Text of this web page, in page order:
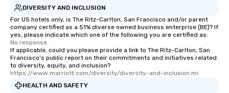
DIVERSITY AND INCLUSION
For US hotels only, is The Ritz-Carlton, San Francisco and/or parent
company certified as a 51% diverse owned business enterprise (BE)? If
yes, please indicate which one of the following you are certified as:
No response.
If applicable, could you please provide a link to The Ritz-Carlton, San
Francisco's public report on their commitments and initiatives related
to diversity, equity, and inclusion?
https://www.marriott.com/diversity/diversity-and-inclusion.mi
HEALTH AND SAFETY